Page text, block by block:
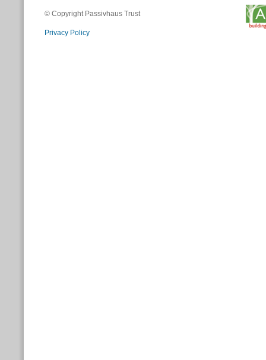
© Copyright Passivhaus Trust
Privacy Policy